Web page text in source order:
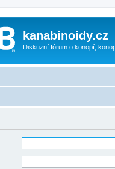
kanabinoidy.cz
Diskuzní fórum o konopí,